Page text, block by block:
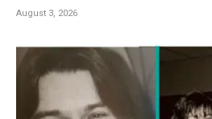
August 3, 2026